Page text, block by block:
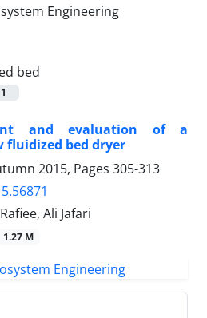
bed
1
and evaluation of a
bed dryer
2015, Pages 305-313
Ali Jafari
1.27 M